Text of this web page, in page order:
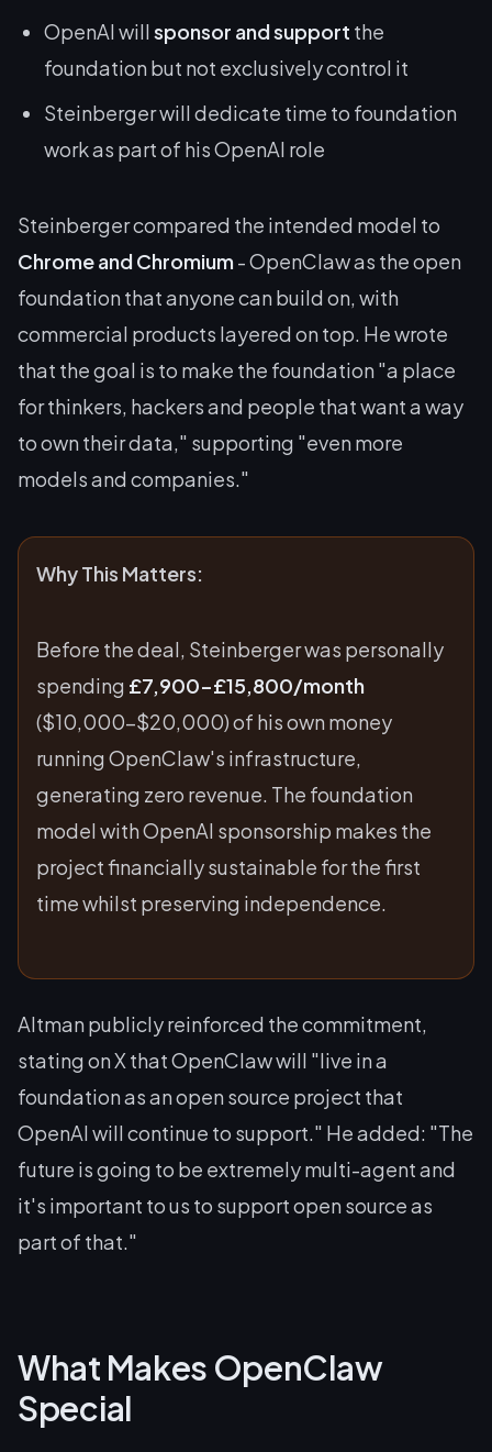
OpenAI will sponsor and support the
foundation but not exclusively control it
Steinberger will dedicate time to foundation
work as part of his OpenAI role
Steinberger compared the intended model to
Chrome and Chromium- OpenClaw as the open
foundation that anyone can build on, with
commercial products layered on top. He wrote
that the goal is to make the foundation "a place
for thinkers, hackers and people that want a way
to own their data," supporting "even more
models and companies."
Why This Matters:
Before the deal, Steinberger was personally
spending £7,900-£15,800/month
($10,000-$20,000) of his own money
running OpenClaw's infrastructure,
generating zero revenue. The foundation
model with OpenAI sponsorship makes the
project financially sustainable for the first
time whilst preserving independence.
Altman publicly reinforced the commitment,
stating on X that OpenClaw will "live in a
foundation as an open source project that
OpenAI will continue to support." He added: "The
future is going to be extremely multi-agent and
it's important to us to support open source as
part of that."
What Makes OpenClaw
Special